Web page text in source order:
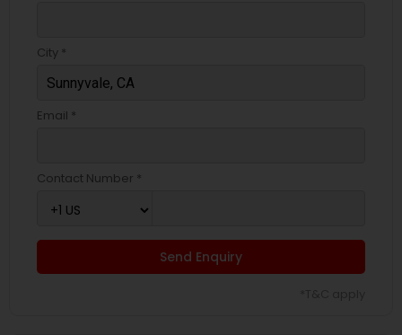
City *
Email *
Contact Number *
Send Enquiry